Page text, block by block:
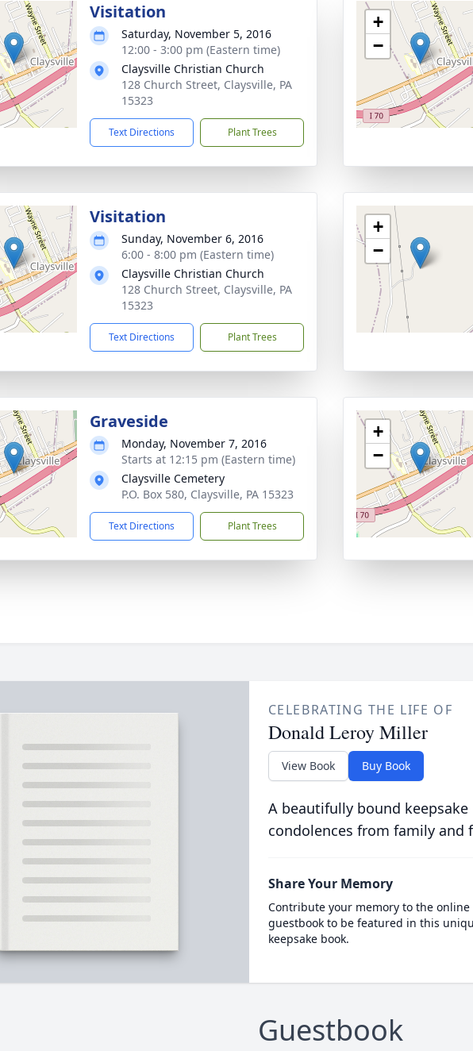
Visitation
Saturday, November 5, 2016
12:00 - 3:00 pm (Eastern time)
Claysville Christian Church
128 Church Street, Claysville, PA
15323
Text Directions Plant Trees
+
−
Visitation
Sunday, November 6, 2016
6:00 - 8:00 pm (Eastern time)
Claysville Christian Church
128 Church Street, Claysville, PA
15323
Text Directions Plant Trees
+
−
Graveside
Monday, November 7, 2016
Starts at 12:15 pm (Eastern time)
Claysville Cemetery
P.O. Box 580, Claysville, PA 15323
Text Directions Plant Trees
+
−
CELEBRATING THE LIFE OF
Donald Leroy Miller
View Book Buy Book
A beautifully bound
condolences from family and
Share Your Memory
Contribute your memory to the online
guestbook to be featured in this
keepsake book.
Guestbook